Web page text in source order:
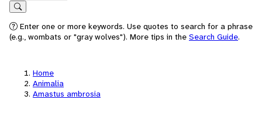
Search
Enter one or more keywords. Use quotes to search for a phrase
(e.g., wombats or "gray wolves"). More tips in the Search Guide.
Home
Animalia
Amastus ambrosia